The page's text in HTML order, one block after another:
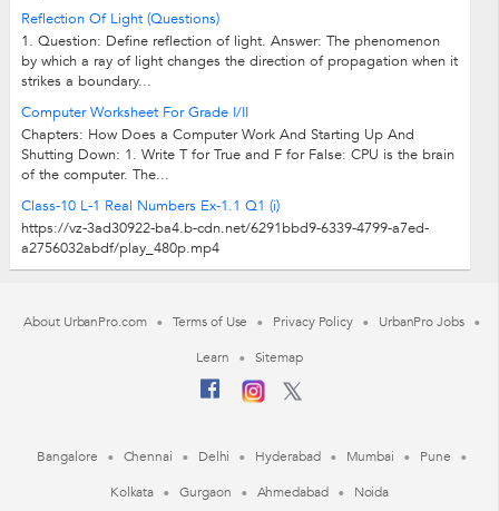
Reflection Of Light (Questions)
1. Question: Define reflection of light. Answer: The phenomenon
by which a ray of light changes the direction of propagation when it
strikes a boundary...
Computer Worksheet For Grade I/II
Chapters: How Does a Computer Work And Starting Up And
Shutting Down: 1. Write T for True and F for False: CPU is the brain
of the computer. The...
Class-10 L-1 Real Numbers Ex-1.1 Q1 (i)
https://vz-3ad30922-ba4.b-cdn.net/6291bbd9-6339-4799-a7ed-
a2756032abdf/play_480p.mp4
About UrbanPro.com Terms of Use Privacy Policy
UrbanPro Jobs
Learn
Sitemap
Bangalore Chennai Delhi Hyderabad Mumbai
Pune
Kolkata
Gurgaon Ahmedabad Noida